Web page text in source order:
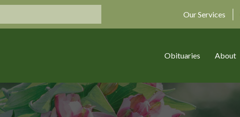
Our Services
Obituaries About